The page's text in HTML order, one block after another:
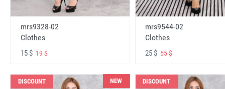
mrs9328-02
Clothes
15 $ 19 $
mrs9544-02
Clothes
25 $55 $
DISCOUNT NEW DISCOUNT